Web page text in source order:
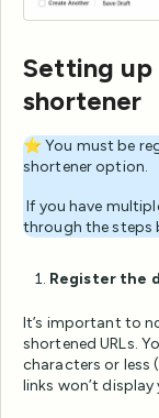
Setting
shortener
⭐️ You must be
shortener option.
If you have
through the steps
Register the
It’s important to
shortened URLs.
characters or less
links won’t display